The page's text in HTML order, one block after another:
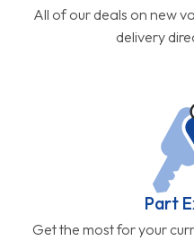
All of our deals on new
delivery
Part
Get the most for your